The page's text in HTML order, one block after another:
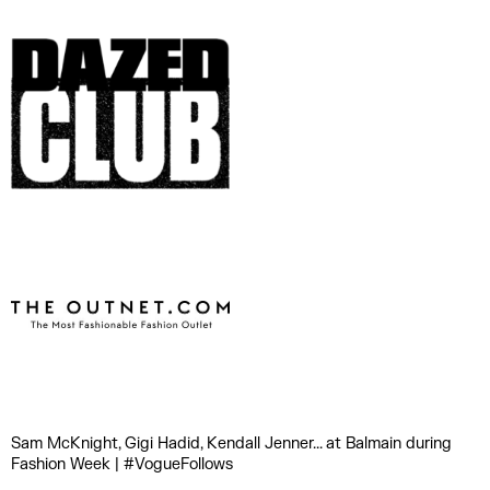
Sam McKnight, Gigi Hadid, Kendall Jenner... at Balmain during
Fashion Week | #VogueFollows